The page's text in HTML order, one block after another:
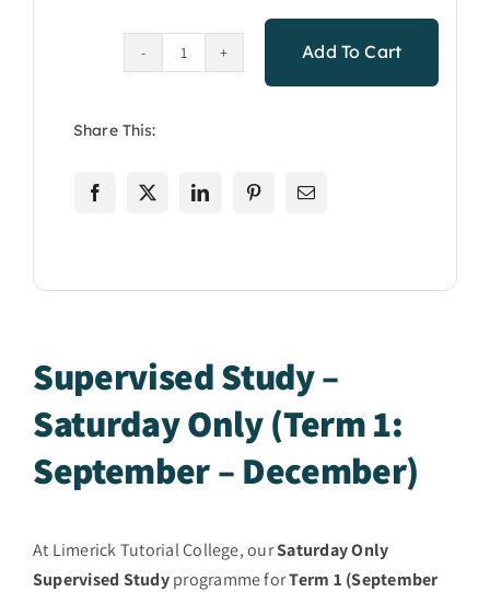
Supervised Study –
Saturday Only (Term 1:
September – December)
At Limerick Tutorial College, ourSaturday Only
Supervised Studyprogramme forTerm 1 (September
Supervised
Term
Add To Cart
Share This: